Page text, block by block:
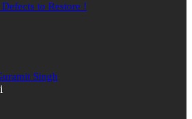
to Restore !
Singh